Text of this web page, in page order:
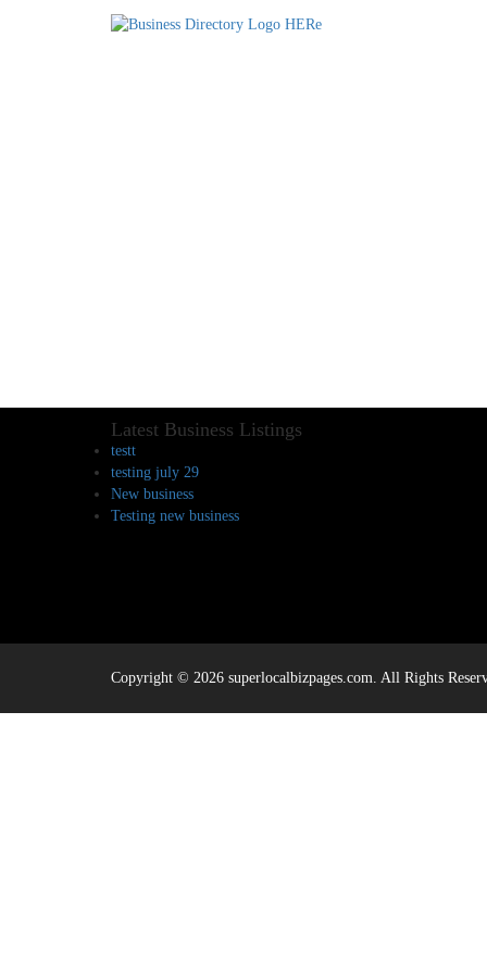
Latest Business Listings
testt
testing july 29
New business
Testing new business
Copyright © 2026 superlocalbizpages.com. All Rights